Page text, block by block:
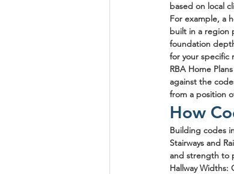
based on local
For example, a
built in a region
foundation
for your specific
RBA Home
against the
from a position
How
Building codes
Stairways and
and strength to
Hallway Widths: